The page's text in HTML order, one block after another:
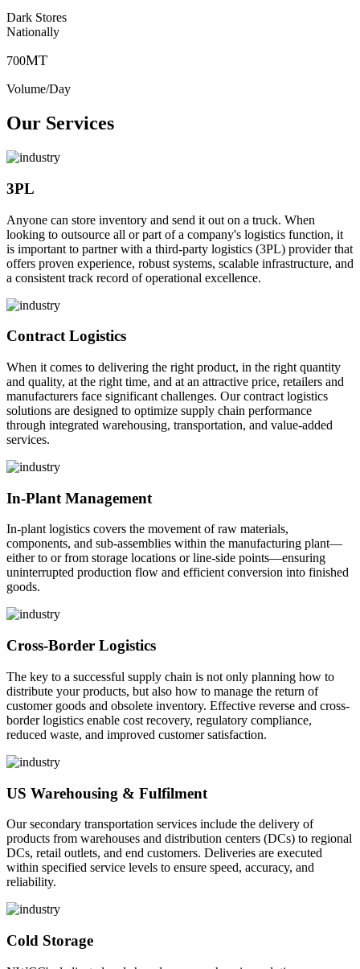
Dark Stores
Nationally
700MT
Volume/Day
Our Services
3PL
Anyone can store inventory and send it out on a truck. When
looking to outsource all or part of a company's logistics function, it
is important to partner with a third-party logistics (3PL) provider that
offers proven experience, robust systems, scalable infrastructure, and
a consistent track record of operational excellence.
Contract Logistics
When it comes to delivering the right product, in the right quantity
and quality, at the right time, and at an attractive price, retailers and
manufacturers face significant challenges. Our contract logistics
solutions are designed to optimize supply chain performance
through integrated warehousing, transportation, and value-added
services.
In-Plant Management
In-plant logistics covers the movement of raw materials,
components, and sub-assemblies within the manufacturing plant—
either to or from storage locations or line-side points—ensuring
uninterrupted production flow and efficient conversion into finished
goods.
Cross-Border Logistics
The key to a successful supply chain is not only planning how to
distribute your products, but also how to manage the return of
customer goods and obsolete inventory. Effective reverse and cross-
border logistics enable cost recovery, regulatory compliance,
reduced waste, and improved customer satisfaction.
US Warehousing & Fulfilment
Our secondary transportation services include the delivery of
products from warehouses and distribution centers (DCs) to regional
DCs, retail outlets, and end customers. Deliveries are executed
within specified service levels to ensure speed, accuracy, and
reliability.
Cold Storage